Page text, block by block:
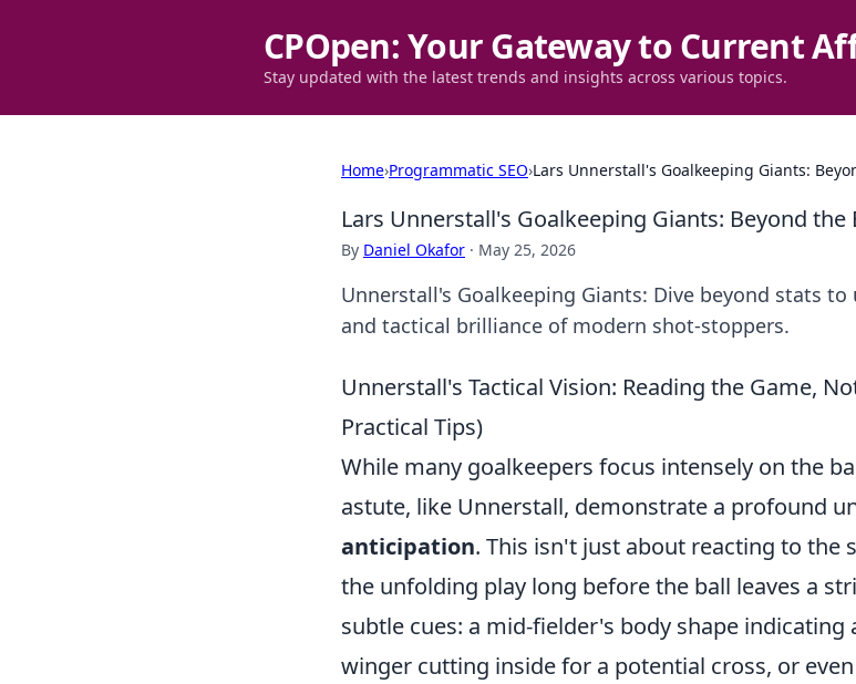
CPOpen: Your Gateway to Current
Stay updated with the latest trends and insights across various topics.
Home›Programmatic SEO›Lars Unnerstall's Goalkeeping Giants:
Lars Unnerstall's Goalkeeping Giants: Beyond the
By Daniel Okafor · May 25, 2026
Unnerstall's Goalkeeping Giants: Dive beyond stats
and tactical brilliance of modern shot-stoppers.
Unnerstall's Tactical Vision: Reading the Game,
Practical Tips)
While many goalkeepers focus intensely on the
astute, like Unnerstall, demonstrate a profound
anticipation. This isn't just about reacting to the
the unfolding play long before the ball leaves a
subtle cues: a mid-fielder's body shape
winger cutting inside for a potential cross, or